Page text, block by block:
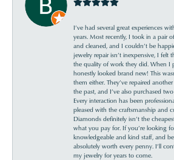
I’ve had several great experiences
years. Most recently, I took in a pair
and cleaned, and I couldn’t be
jewelry repair isn’t inexpensive, I felt
the quality of work they did. When I
honestly looked brand new! This
them either. They’ve repaired
the past, and I’ve also purchased
Every interaction has been
pleased with the craftsmanship and
Diamonds definitely isn’t the
what you pay for. If you’re looking
knowledgeable and kind staff, and
absolutely worth every penny. I’ll
my jewelry for years to come.